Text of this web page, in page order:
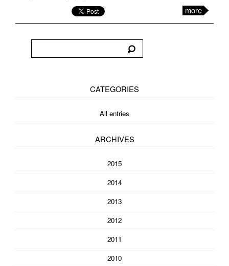
more
CATEGORIES
All entries
ARCHIVES
2015
2014
2013
2012
2011
2010